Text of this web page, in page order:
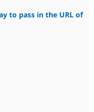
to pass in the URL of